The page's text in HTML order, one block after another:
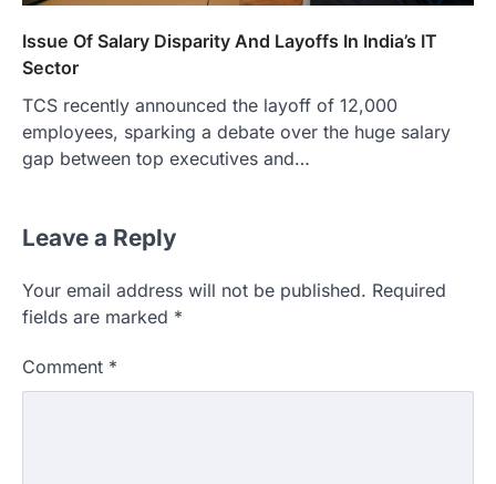
Issue Of Salary Disparity And Layoffs In India’s IT
Sector
TCS recently announced the layoff of 12,000
employees, sparking a debate over the huge salary
gap between top executives and…
Leave a Reply
Your email address will not be published. Required
fields are marked *
Comment *